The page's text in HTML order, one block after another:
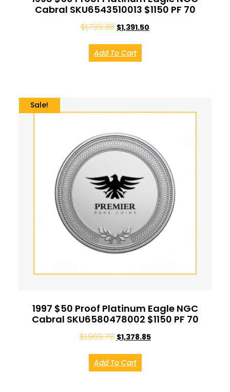
Cabral SKU6543510013 $1150 PF 70
$1,739.38 $1,391.50
Add To Cart
Sale!
1997 $50 Proof Platinum Eagle NGC
Cabral SKU6580478002 $1150 PF 70
$1,969.79 $1,378.85
Add To Cart